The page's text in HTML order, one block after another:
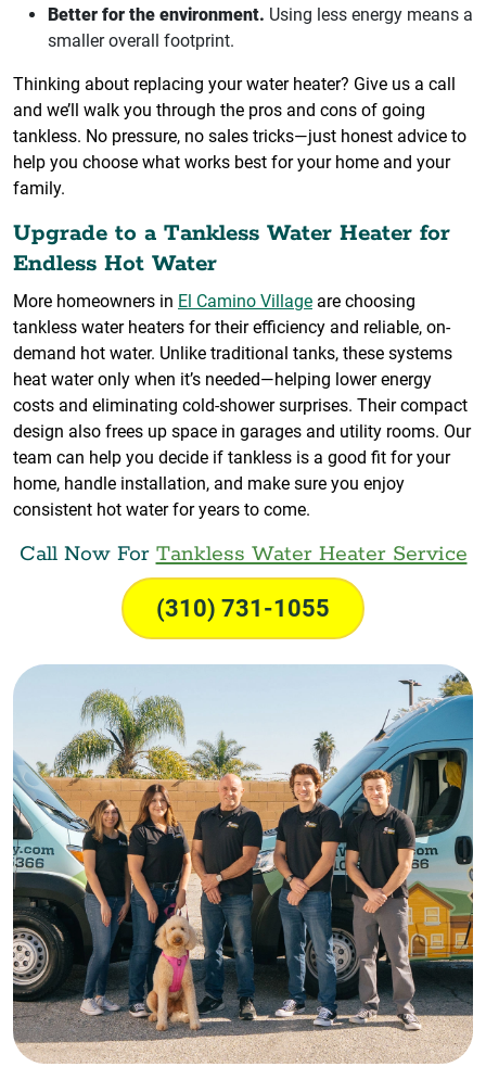
Better for the environment. Using less energy means a
smaller overall footprint.
Thinking about replacing your water heater? Give us a call
and we’ll walk you through the pros and cons of going
tankless. No pressure, no sales tricks—just honest advice to
help you choose what works best for your home and your
family.
Upgrade to a Tankless Water Heater for
Endless Hot Water
More homeowners in El Camino Village are choosing
tankless water heaters for their efficiency and reliable, on-
demand hot water. Unlike traditional tanks, these systems
heat water only when it’s needed—helping lower energy
costs and eliminating cold-shower surprises. Their compact
design also frees up space in garages and utility rooms. Our
team can help you decide if tankless is a good fit for your
home, handle installation, and make sure you enjoy
consistent hot water for years to come.
Call Now For Tankless Water Heater Service
(310) 731-1055